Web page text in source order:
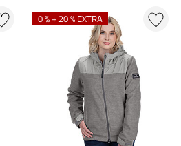
0 % + 20 % EXTRA